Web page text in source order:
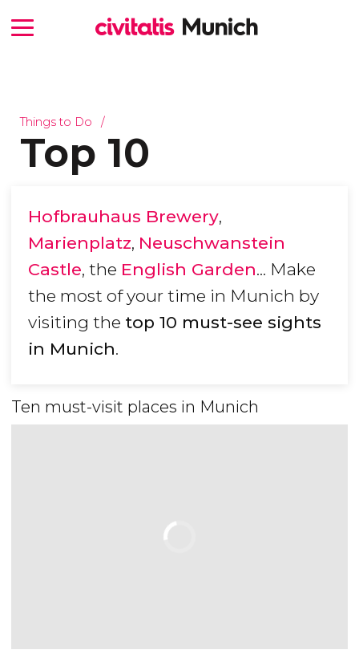
Things to Do
Top 10
Hofbrauhaus Brewery,
Marienplatz, Neuschwanstein
Castle, the English Garden... Make
the most of your time in Munich by
visiting the top 10 must-see sights
in Munich.
Ten must-visit places in Munich